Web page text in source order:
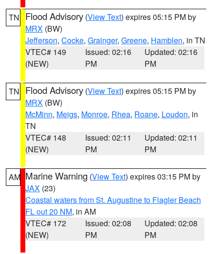
TN Flood Advisory (View Text) expires 05:15 PM by
MRX (BW)
Jefferson, Cocke, Grainger, Greene, Hamblen, in TN
VTEC# 149
(NEW)
Issued: 02:16
PM
Updated: 02:16
PM
TN Flood Advisory (View Text) expires 05:15 PM by
MRX (BW)
McMinn, Meigs, Monroe, Rhea, Roane, Loudon, in
TN
VTEC# 148
(NEW)
Issued: 02:11
PM
Updated: 02:11
PM
AM Marine Warning (View Text) expires 03:15 PM by
JAX (23)
Coastal waters from St. Augustine to Flagler Beach
FL out 20 NM, in AM
VTEC# 172
(NEW)
Issued: 02:08
PM
Updated: 02:08
PM